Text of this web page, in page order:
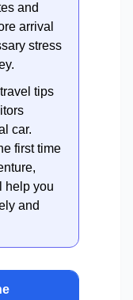
and
arrival
stress
tips
car.
first time
help you
and